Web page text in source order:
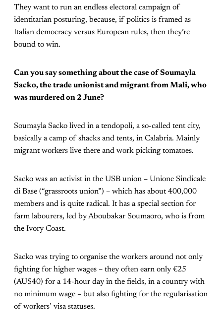
They want to run an endless electoral campaign of
identitarian posturing, because, if politics is framed as
Italian democracy versus European rules, then they’re
bound to win.
Can you say something about the case of Soumayla
Sacko, the trade unionist and migrant from Mali, who
was murdered on 2 June?
Soumayla Sacko lived in a tendopoli, a so-called tent city,
basically a camp of shacks and tents, in Calabria. Mainly
migrant workers live there and work picking tomatoes.
Sacko was an activist in the USB union – Unione Sindicale
di Base (“grassroots union”) – which has about 400,000
members and is quite radical. It has a special section for
farm labourers, led by Aboubakar Soumaoro, who is from
the Ivory Coast.
Sacko was trying to organise the workers around not only
fighting for higher wages – they often earn only €25
(AU$40) for a 14-hour day in the fields, in a country with
no minimum wage – but also fighting for the regularisation
of workers’ visa statuses.